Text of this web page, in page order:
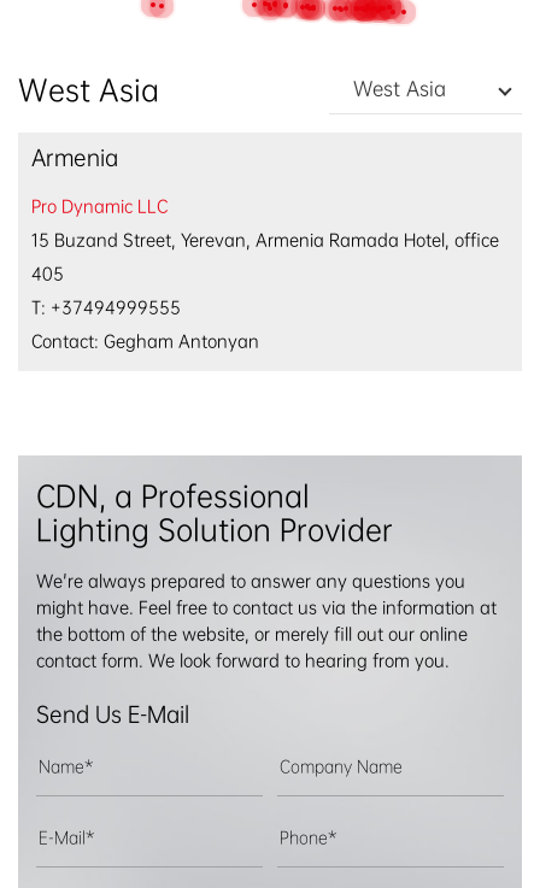
West Asia West Asia
Armenia
Pro Dynamic LLC
15 Buzand Street, Yerevan, Armenia Ramada Hotel, office
405
T: +37494999555
Contact: Gegham Antonyan
CDN, a Professional
Lighting Solution Provider
We're always prepared to answer any questions you
might have. Feel free to contact us via the information at
the bottom of the website, or merely fill out our online
contact form. We look forward to hearing from you.
Send Us E-Mail